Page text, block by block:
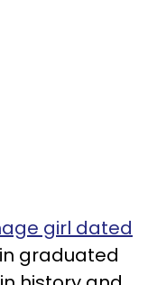
girl dated
graduated